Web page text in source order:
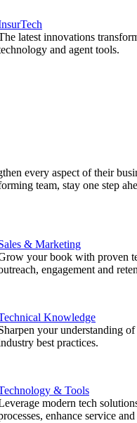
latest innovations
and agent tools.
every aspect of their
team, stay one step
& Marketing
your book with proven
engagement and
Knowledge
your understanding
best practices.
& Tools
modern tech
enhance service